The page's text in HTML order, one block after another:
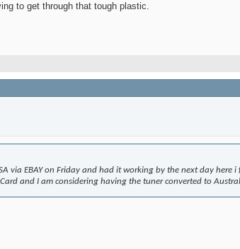
to get through that tough plastic.
via EBAY on Friday and had it working by the next day here i
and I am considering having the tuner converted to